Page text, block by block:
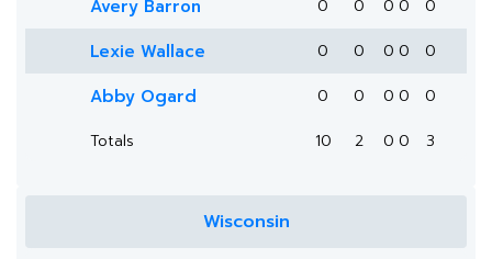
Avery Barron 0 0 0 0 0
Lexie Wallace 0 0 0 0 0
Abby Ogard 0 0 0 0
0
Totals
10 2 0 0 3
Wisconsin